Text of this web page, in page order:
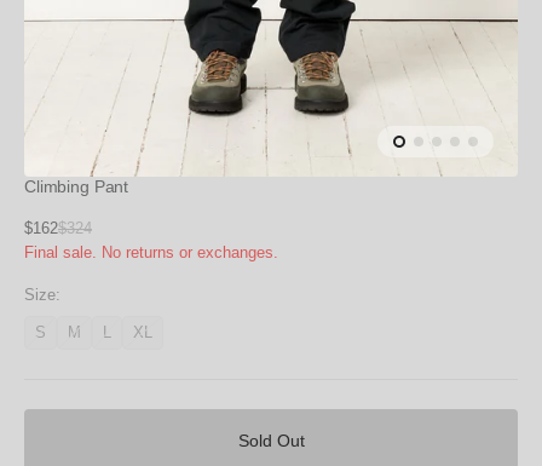
Climbing Pant
Sale
price
$162
Regular
$324
Final sale. No returns or exchanges.
Size:
SVariant
MVariant
LVariant
XLVariant
Sold Out